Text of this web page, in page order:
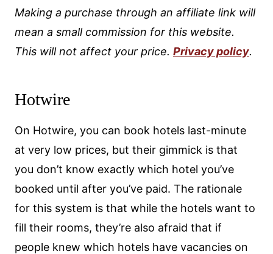
Making a purchase through an affiliate link will
mean a small commission for this website.
This will not affect your price. Privacy policy.
Hotwire
On Hotwire, you can book hotels last-minute
at very low prices, but their gimmick is that
you don’t know exactly which hotel you’ve
booked until after you’ve paid. The rationale
for this system is that while the hotels want to
fill their rooms, they’re also afraid that if
people knew which hotels have vacancies on